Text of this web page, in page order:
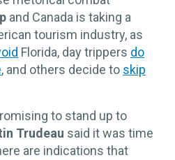
and Canada is taking a
tourism industry, as
Florida, day trippers do
, and others decide to skip
to stand up to
Trudeau said it was time
are indications that